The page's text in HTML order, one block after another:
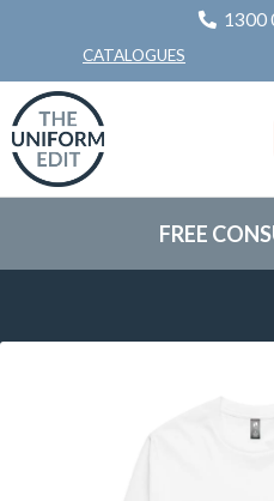
1300
CATALOGUES
FREE